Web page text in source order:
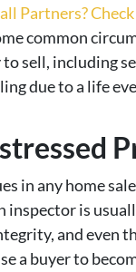
Partners?
common
sell, including
due to a life
in any home
inspector is
and even
buyer to